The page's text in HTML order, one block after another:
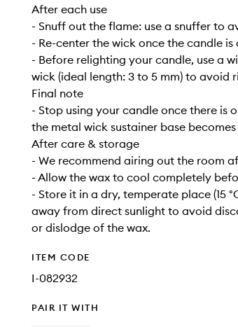
After each use
- Snuff out the flame: use a snuffer to
- Re-center the wick once the candle is
- Before relighting your candle, use a
wick (ideal length: 3 to 5 mm) to avoid
Final note
- Stop using your candle once there is
the metal wick sustainer base becomes
After care & storage
- We recommend airing out the room
- Allow the wax to cool completely
- Store it in a dry, temperate place (15
away from direct sunlight to avoid
or dislodge of the wax.
ITEM CODE
I-082932
PAIR IT WITH